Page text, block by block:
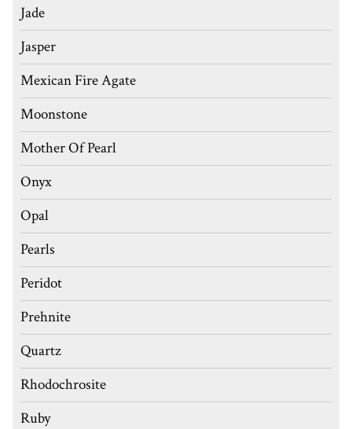
Jade
Jasper
Mexican Fire Agate
Moonstone
Mother Of Pearl
Onyx
Opal
Pearls
Peridot
Prehnite
Quartz
Rhodochrosite
Ruby